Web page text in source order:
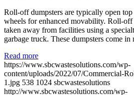
Roll-off dumpsters are typically open top
wheels for enhanced movability. Roll-off
taken away from facilities using a
garbage truck. These dumpsters come in
Read more
https://www.sbcwastesolutions.com/wp-
content/uploads/2022/07/Commercial-
1.jpg 538 1024 sbcwastesolutions
http://www.sbcwastesolutions.com/wp-